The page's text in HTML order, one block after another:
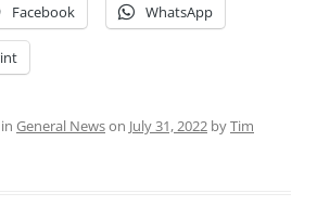
Facebook WhatsApp
General Newson July 31, 2022 byTim